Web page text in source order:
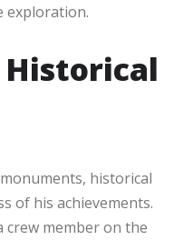
exploration.
historical
of his achievements.
member on the